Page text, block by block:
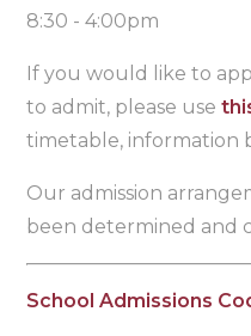
8:30 - 4:00pm
If you would like to
to admit, please use
timetable, information
Our admission
been determined and
School Admissions